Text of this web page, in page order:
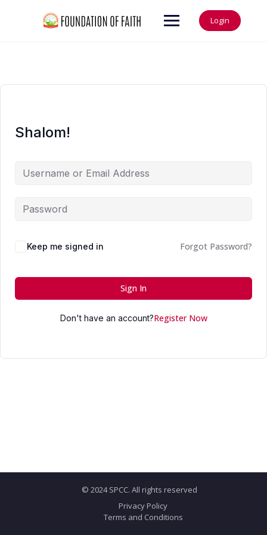
Login
Shalom!
Keep me signed in Forgot Password?
Sign In
Don't have an account?Register Now
© 2024 SPCC. All rights reserved
Privacy Policy
Terms and Conditions